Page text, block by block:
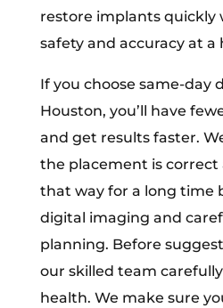
restore implants quickly
safety and accuracy at a
If you choose same-day
Houston, you’ll have
and get results faster.
the placement is
that way for a long time
digital imaging and
planning. Before
our skilled team
health. We make sure